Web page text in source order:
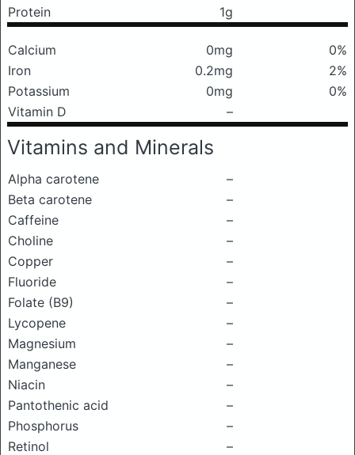
Protein
1g
Calcium 0mg
0%
Iron
0.2mg
2%
Potassium
0mg
0%
Vitamin D
–
Vitamins and Minerals
Alpha carotene
–
Beta carotene
–
Caffeine
–
Choline
–
Copper
–
Fluoride
–
Folate (B9)
–
Lycopene
–
Magnesium
–
Manganese
–
Niacin
–
Pantothenic acid
–
Phosphorus
–
Retinol
–